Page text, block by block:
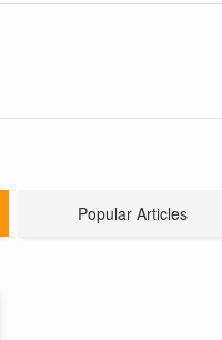
Popular Articles